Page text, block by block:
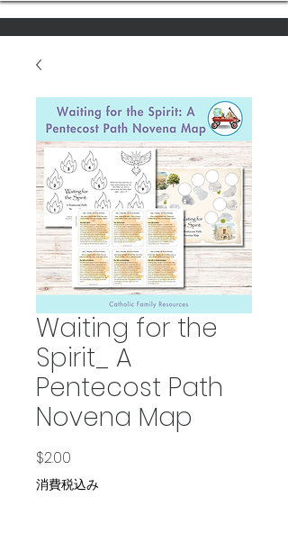
Waiting for the
Spirit_ A
Pentecost Path
Novena Map
$2.00
消費税込み